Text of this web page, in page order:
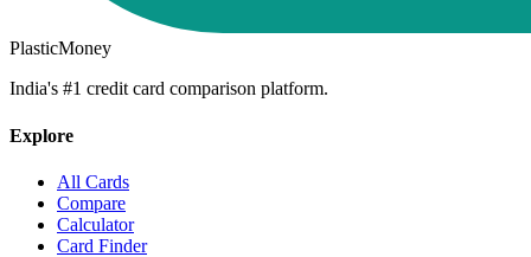
PlasticMoney
India's #1 credit card comparison platform.
Explore
All Cards
Compare
Calculator
Card Finder